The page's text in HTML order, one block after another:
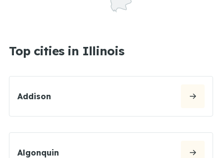
Top cities in Illinois
Addison
Algonquin